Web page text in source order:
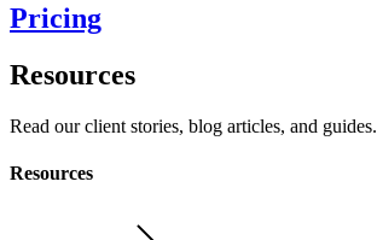
Pricing
Resources
Read our client stories, blog articles, and guides.
Resources